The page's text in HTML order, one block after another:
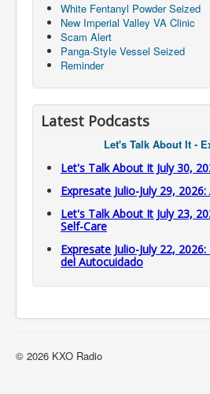
White Fentanyl Powder Seized
New Imperial Valley VA Clinic
Scam Alert
Panga-Style Vessel Seized
Reminder
Latest Podcasts
Let's Talk About It -
Let's Talk About It July 30,
Expresate Julio-July 29,
Let's Talk About It July 23,
Self-Care
Expresate Julio-July 22,
del Autocuidado
© 2026 KXO Radio